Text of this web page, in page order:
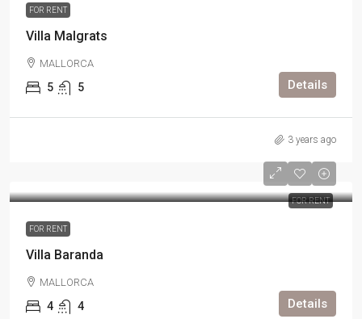
FOR RENT
Villa Malgrats
MALLORCA
5 5 Details
3 years ago
FOR RENT
FOR RENT
Villa Baranda
MALLORCA
4 4 Details